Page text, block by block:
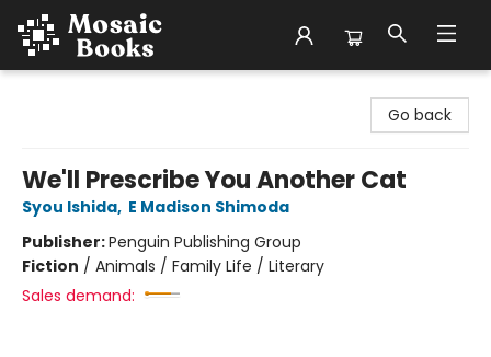
Go back
We'll Prescribe You Another Cat
Syou Ishida, E Madison Shimoda
Publisher:Penguin Publishing Group
Fiction / Animals / Family Life / Literary
Sales demand: